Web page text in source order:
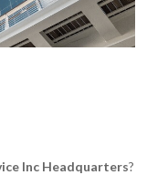
Inc Headquarters?